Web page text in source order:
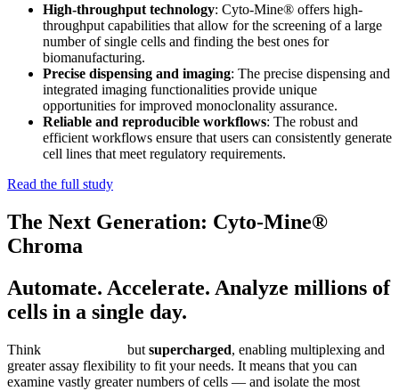
High-throughput technology: Cyto-Mine® offers high-
throughput capabilities that allow for the screening of a large
number of single cells and finding the best ones for
biomanufacturing.
Precise dispensing and imaging: The precise dispensing and
integrated imaging functionalities provide unique
opportunities for improved monoclonality assurance.
Reliable and reproducible workflows: The robust and
efficient workflows ensure that users can consistently generate
cell lines that meet regulatory requirements.
Read the full study
The Next Generation: Cyto-Mine®
Chroma
Automate. Accelerate. Analyze millions of
cells in a single day.
Think but supercharged, enabling multiplexing and
greater assay flexibility to fit your needs. It means that you can
examine vastly greater numbers of cells — and isolate the most